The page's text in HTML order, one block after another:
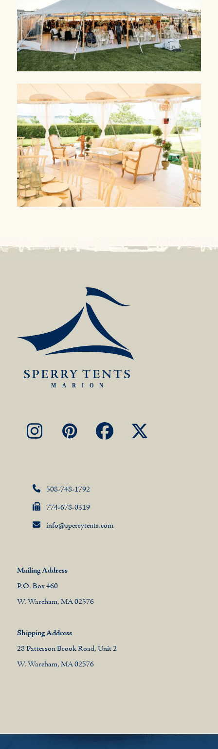
Instagram
PinterestFacebook
X
508-748-1792
774-678-0319
info@sperrytents.com
Mailing Address
P.O. Box 460
W. Wareham, MA 02576
Shipping Address
28 Patterson Brook Road, Unit 2
W. Wareham, MA 02576